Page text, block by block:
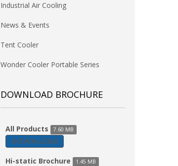
Industrial Air Cooling
News & Events
Tent Cooler
Wonder Cooler Portable Series
DOWNLOAD BROCHURE
All Products 7.60 MB
DOWNLOAD
Hi-static Brochure 1.45 MB